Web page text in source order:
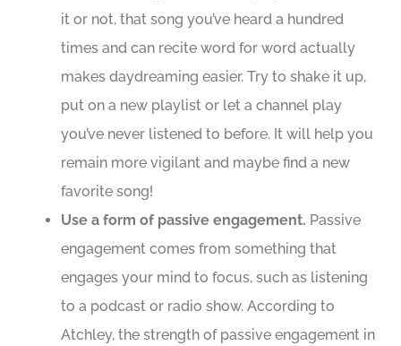
it or not, that song you’ve heard a hundred
times and can recite word for word actually
makes daydreaming easier. Try to shake it up,
put on a new playlist or let a channel play
you’ve never listened to before. It will help you
remain more vigilant and maybe find a new
favorite song!
Use a form of passive engagement. Passive
engagement comes from something that
engages your mind to focus, such as listening
to a podcast or radio show. According to
Atchley, the strength of passive engagement in